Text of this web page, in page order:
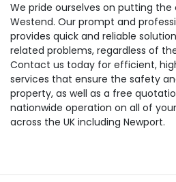
We pride ourselves on putting
Westend. Our prompt and
provides quick and reliable
related problems, regardless of
Contact us today for efficient,
services that ensure the safety
property, as well as a free
nationwide operation on all of
across the UK including Newport.